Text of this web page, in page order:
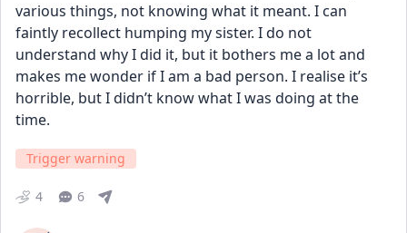
various things, not knowing what it meant. I can
faintly recollect humping my sister. I do not
understand why I did it, but it bothers me a lot and
makes me wonder if I am a bad person. I realise it’s
horrible, but I didn’t know what I was doing at the
time.
Trigger warning
4 6